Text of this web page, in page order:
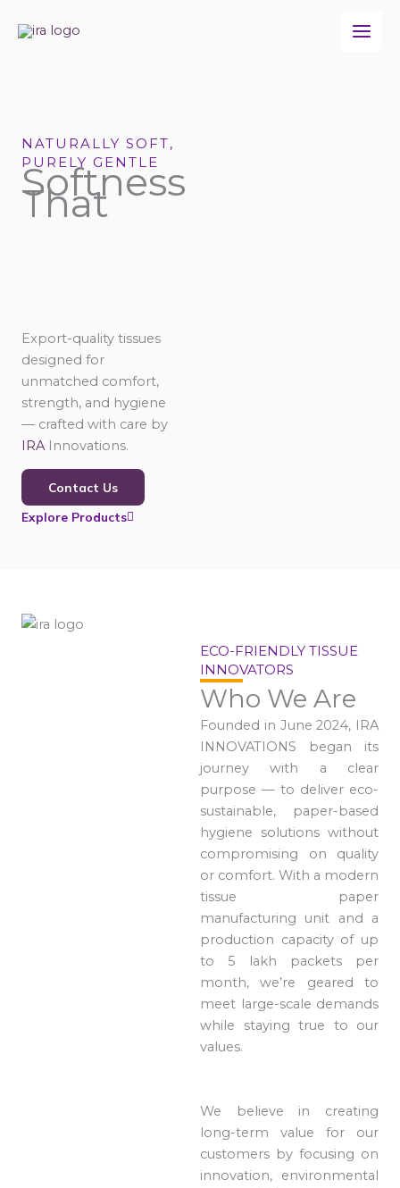
NATURALLY SOFT,
PURELY GENTLE
Softness
That
Export-quality tissues
designed for
unmatched comfort,
strength, and hygiene
— crafted with care by
IRA Innovations.
Contact Us
Explore Products
ECO-FRIENDLY TISSUE
INNOVATORS
Who We Are
Founded in June 2024, IRA
INNOVATIONS began its
journey with a clear
purpose — to deliver eco-
sustainable, paper-based
hygiene solutions without
compromising on quality
or comfort. With a modern
tissue paper
manufacturing unit and a
production capacity of up
to 5 lakh packets per
month, we’re geared to
meet large-scale demands
while staying true to our
values.
We believe in creating
long-term value for our
customers by focusing on
innovation, environmental